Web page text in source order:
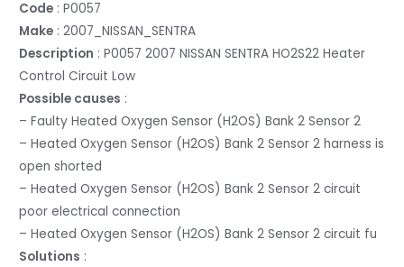
Code : P0057
Make : 2007_NISSAN_SENTRA
Description : P0057 2007 NISSAN SENTRA HO2S22 Heater
Control Circuit Low
Possible causes :
– Faulty Heated Oxygen Sensor (H2OS) Bank 2 Sensor 2
– Heated Oxygen Sensor (H2OS) Bank 2 Sensor 2 harness is
open shorted
– Heated Oxygen Sensor (H2OS) Bank 2 Sensor 2 circuit
poor electrical connection
– Heated Oxygen Sensor (H2OS) Bank 2 Sensor 2 circuit fu
Solutions :